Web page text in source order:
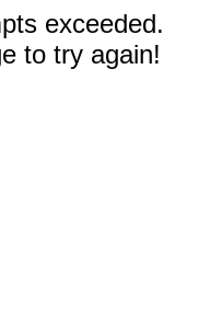
exceeded.
to try again!